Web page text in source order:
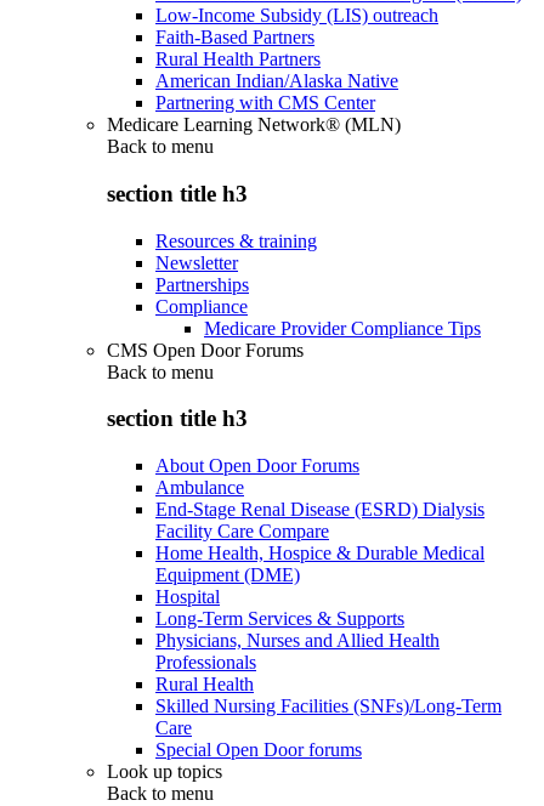
Low-Income Subsidy (LIS) outreach
Faith-Based Partners
Rural Health Partners
American Indian/Alaska Native
Partnering with CMS Center
Medicare Learning Network® (MLN)
Back to menu
section title h3
Resources & training
Newsletter
Partnerships
Compliance
Medicare Provider Compliance Tips
CMS Open Door Forums
Back to menu
section title h3
About Open Door Forums
Ambulance
End-Stage Renal Disease (ESRD) Dialysis
Facility Care Compare
Home Health, Hospice & Durable Medical
Equipment (DME)
Hospital
Long-Term Services & Supports
Physicians, Nurses and Allied Health
Professionals
Rural Health
Skilled Nursing Facilities (SNFs)/Long-Term
Care
Special Open Door forums
Look up topics
Back to menu